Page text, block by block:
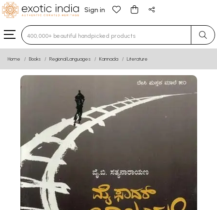
Sign in
Type 3 or more characters for results.
Home Books Regional Languages Kannada Literature